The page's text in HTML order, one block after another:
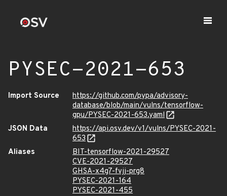
PYSEC-2021-653
Import Source
https://github.com/pypa/advisory-
database/blob/main/vulns/tensorflow-
gpu/PYSEC-2021-653.yaml
JSON Data
https://api.osv.dev/v1/vulns/PYSEC-2021-
653
Aliases
BIT-tensorflow-2021-29527
CVE-2021-29527
GHSA-x4g7-fvjj-prg8
PYSEC-2021-164
PYSEC-2021-455